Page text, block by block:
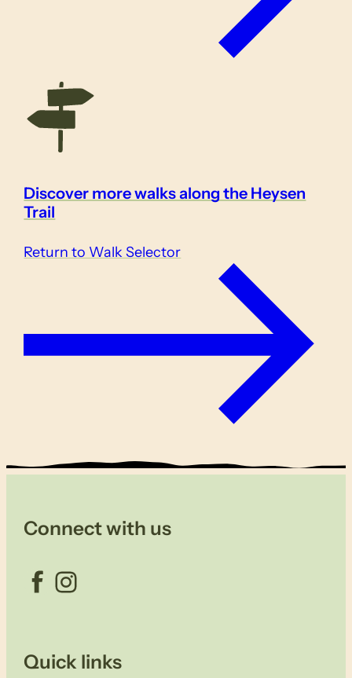
Discover more walks along the Heysen
Trail
Return to Walk Selector
Connect with us
Facebook Instagram
Quick links